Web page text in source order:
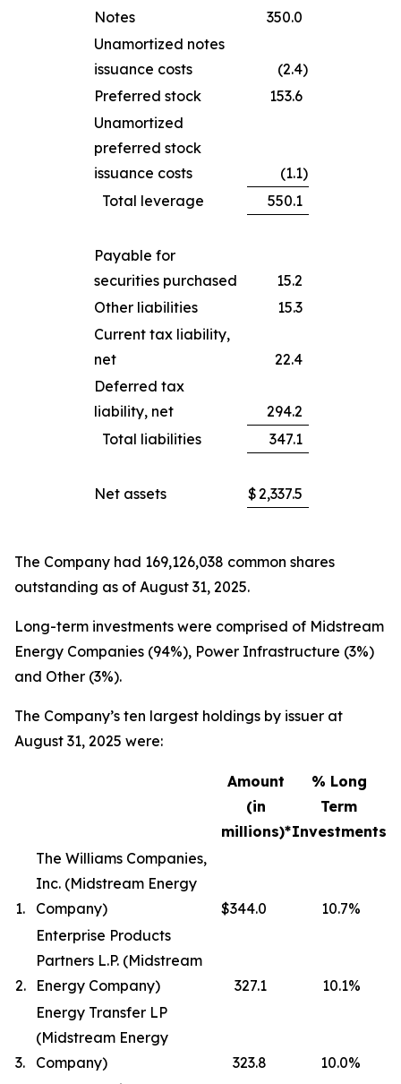
Notes
350.0
Unamortized notes
issuance costs
(2.4)
Preferred stock
153.6
Unamortized
preferred stock
issuance costs
(1.1)
Total leverage
550.1
Payable for
securities purchased
15.2
Other liabilities
15.3
Current tax liability,
net
22.4
Deferred tax
liability, net
294.2
Total liabilities
347.1
Net assets $2,337.5
The Company had 169,126,038 common shares
outstanding as of August 31, 2025.
Long-term investments were comprised of Midstream
Energy Companies (94%), Power Infrastructure (3%)
and Other (3%).
The Company’s ten largest holdings by issuer at
August 31, 2025 were:
Amount
(in
millions)*
% Long
Term
Investments
1.
The Williams Companies,
Inc. (Midstream Energy
Company)
$344.0 10.7%
2.
Enterprise Products
Partners L.P. (Midstream
Energy Company)
327.1 10.1%
3.
Energy Transfer LP
(Midstream Energy
Company)
323.8 10.0%